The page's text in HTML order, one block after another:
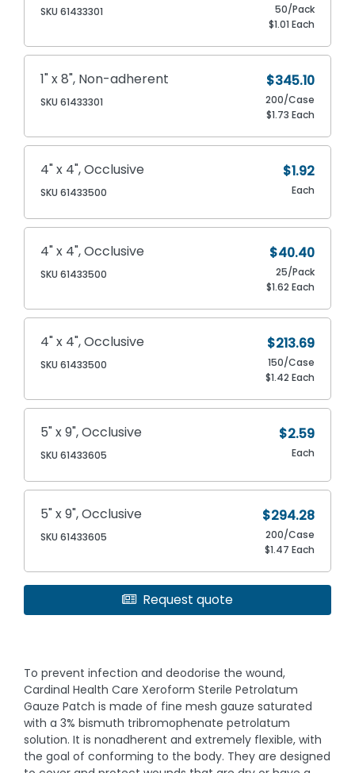
SKU 61433301
50/Pack
$1.01 Each
1" x 8", Non-adherent
SKU 61433301
$345.10
200/Case
$1.73 Each
4" x 4", Occlusive
SKU 61433500
$1.92
Each
4" x 4", Occlusive
SKU 61433500
$40.40
25/Pack
$1.62 Each
4" x 4", Occlusive
SKU 61433500
$213.69
150/Case
$1.42 Each
5" x 9", Occlusive
SKU 61433605
$2.59
Each
5" x 9", Occlusive
SKU 61433605
$294.28
200/Case
$1.47 Each
Request quote
To prevent infection and deodorise the wound,
Cardinal Health Care Xeroform Sterile Petrolatum
Gauze Patch is made of fine mesh gauze saturated
with a 3% bismuth tribromophenate petrolatum
solution. It is nonadherent and extremely flexible, with
the goal of conforming to the body. They are designed